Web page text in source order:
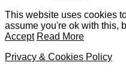
This website uses cookies
assume you're ok with this,
Accept Read More
Privacy & Cookies Policy